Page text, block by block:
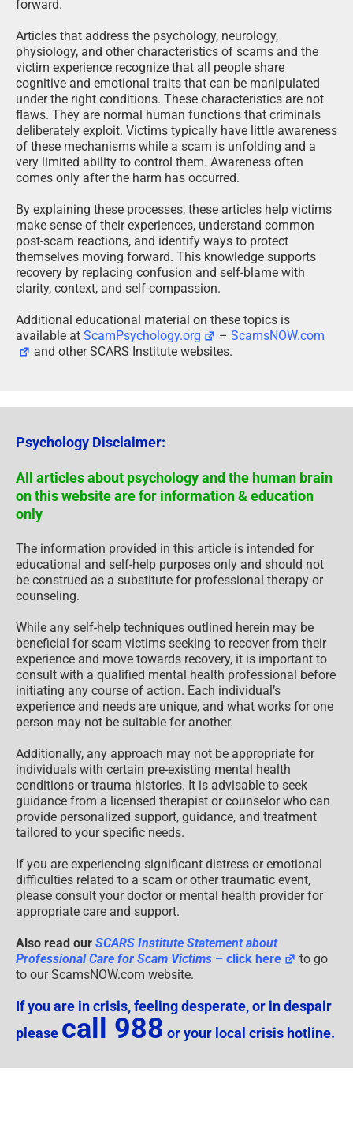
forward.
Articles that address the psychology, neurology,
physiology, and other characteristics of scams and the
victim experience recognize that all people share
cognitive and emotional traits that can be manipulated
under the right conditions. These characteristics are not
flaws. They are normal human functions that criminals
deliberately exploit. Victims typically have little awareness
of these mechanisms while a scam is unfolding and a
very limited ability to control them. Awareness often
comes only after the harm has occurred.
By explaining these processes, these articles help victims
make sense of their experiences, understand common
post-scam reactions, and identify ways to protect
themselves moving forward. This knowledge supports
recovery by replacing confusion and self-blame with
clarity, context, and self-compassion.
Additional educational material on these topics is
available at ScamPsychology.org –ScamsNOW.com
and other SCARS Institute websites.
Psychology Disclaimer:
All articles about psychology and the human brain
on this website are for information & education
only
The information provided in this article is intended for
educational and self-help purposes only and should not
be construed as a substitute for professional therapy or
counseling.
While any self-help techniques outlined herein may be
beneficial for scam victims seeking to recover from their
experience and move towards recovery, it is important to
consult with a qualified mental health professional before
initiating any course of action. Each individual’s
experience and needs are unique, and what works for one
person may not be suitable for another.
Additionally, any approach may not be appropriate for
individuals with certain pre-existing mental health
conditions or trauma histories. It is advisable to seek
guidance from a licensed therapist or counselor who can
provide personalized support, guidance, and treatment
tailored to your specific needs.
If you are experiencing significant distress or emotional
difficulties related to a scam or other traumatic event,
please consult your doctor or mental health provider for
appropriate care and support.
Also read our SCARS Institute Statement about
Professional Care for Scam Victims – click here
to go
to our ScamsNOW.com website.
If you are in crisis, feeling desperate, or in despair
please call 988 or your local crisis hotline.